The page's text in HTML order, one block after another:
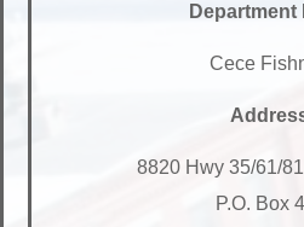
Department
Cece
8820 Hwy 35/61/
P.O. Box